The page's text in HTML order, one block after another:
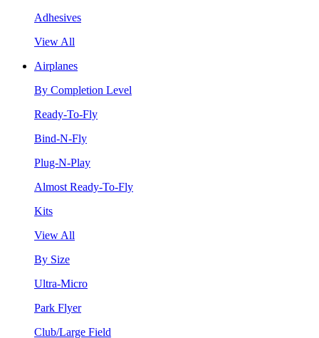
Adhesives
View All
Airplanes
By Completion Level
Ready-To-Fly
Bind-N-Fly
Plug-N-Play
Almost Ready-To-Fly
Kits
View All
By Size
Ultra-Micro
Park Flyer
Club/Large Field